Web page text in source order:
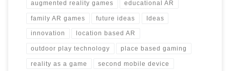
augmented reality games educational AR
family AR games future ideas Ideas
innovation location based AR
outdoor play technology place based gaming
reality as a game second mobile device